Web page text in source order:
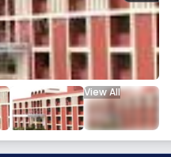
View All